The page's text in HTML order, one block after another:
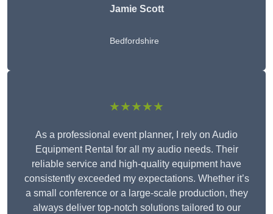
Jamie Scott
Bedfordshire
★★★★★
As a professional event planner, I rely on Audio
Equipment Rental for all my audio needs. Their
reliable service and high-quality equipment have
consistently exceeded my expectations. Whether it’s
a small conference or a large-scale production, they
always deliver top-notch solutions tailored to our